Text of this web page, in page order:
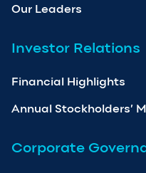
Our Leaders
Investor Relations
Financial Highlights
Annual Stockholders’
Corporate